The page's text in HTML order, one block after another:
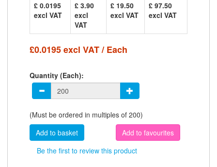
£ 0.0195
excl VAT
£ 3.90
excl
VAT
£ 19.50
excl VAT
£ 97.50
excl VAT
£0.0195 excl VAT / Each
Quantity (Each):
(Must be ordered in multiples of 200)
Add to favourites
Be the first to review this product